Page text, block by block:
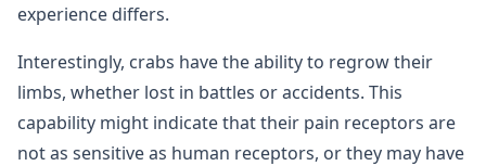
experience differs.
Interestingly, crabs have the ability to regrow their
limbs, whether lost in battles or accidents. This
capability might indicate that their pain receptors are
not as sensitive as human receptors, or they may have